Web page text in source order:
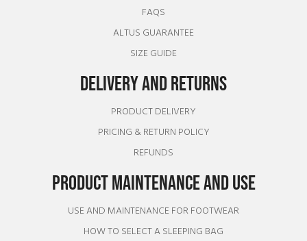
FAQS
ALTUS GUARANTEE
SIZE GUIDE
DELIVERY AND RETURNS
PRODUCT DELIVERY
PRICING & RETURN POLICY
REFUNDS
PRODUCT MAINTENANCE AND USE
USE AND MAINTENANCE FOR FOOTWEAR
HOW TO SELECT A SLEEPING BAG